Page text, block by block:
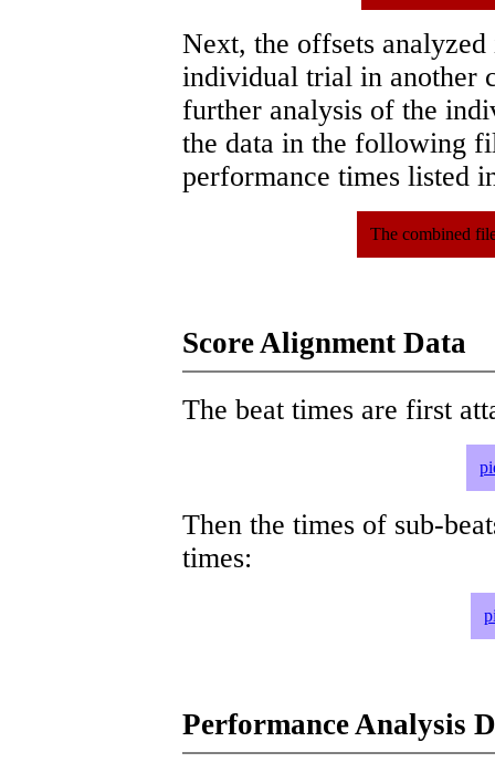
Next, the offsets
individual trial in another
further analysis of the
the data in the following
performance times listed
The combined
Score Alignment Data
The beat times are first
Then the times of sub-
times:
Performance Analysis